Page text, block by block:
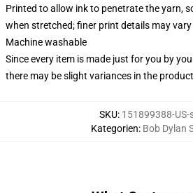
Printed to allow ink to penetrate the yarn,
when stretched; finer print details may
Machine washable
Since every item is made just for you by
there may be slight variances in the
SKU: 151899388-US-
Kategorien: Bob Dylan